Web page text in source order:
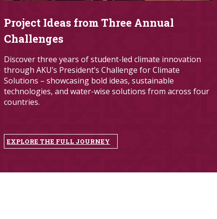
Project Ideas from Three Annual
Challenges
Discover three years of student-led climate innovation
through AKU’s President’s Challenge for Climate
Solutions – showcasing bold ideas, sustainable
technologies, and water-wise solutions from across four
countries.
EXPLORE THE FULL JOURNEY